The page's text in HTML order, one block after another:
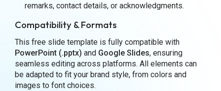
remarks, contact details, or acknowledgments.
Compatibility & Formats
This free slide template is fully compatible with
PowerPoint (.pptx) and Google Slides, ensuring
seamless editing across platforms. All elements can
be adapted to fit your brand style, from colors and
images to font choices.